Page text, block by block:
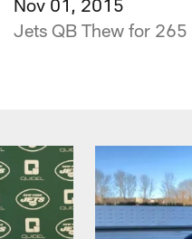
Jets QB Thew for 265